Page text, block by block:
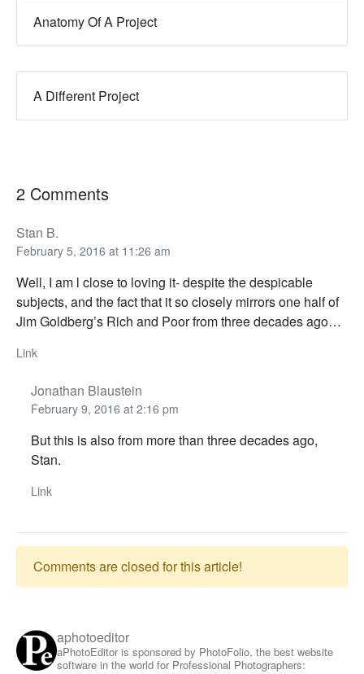
Anatomy Of A Project
A Different Project
2 Comments
Stan B.
February 5, 2016 at 11:26 am
Well, I am l close to loving it- despite the despicable
subjects, and the fact that it so closely mirrors one half of
Jim Goldberg’s Rich and Poor from three decades ago…
Link
Jonathan Blaustein
February 9, 2016 at 2:16 pm
But this is also from more than three decades ago,
Stan.
Link
Comments are closed for this article!
aphotoeditor
aPhotoEditor is sponsored by PhotoFolio, the best website
software in the world for Professional Photographers: